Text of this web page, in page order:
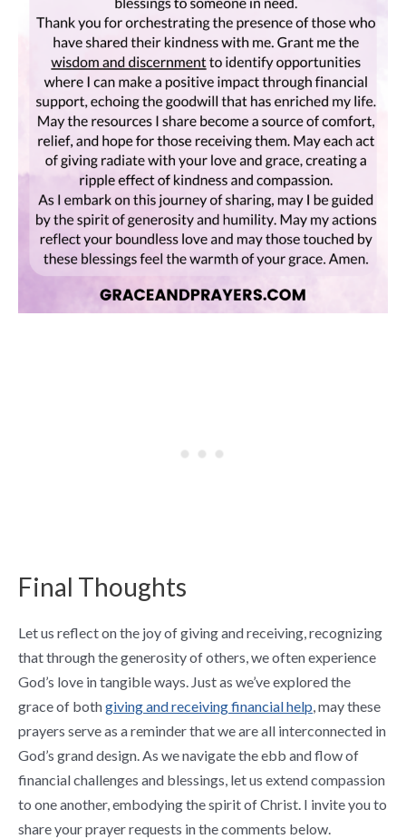
Final Thoughts
Let us reflect on the joy of giving and receiving, recognizing
that through the generosity of others, we often experience
God’s love in tangible ways. Just as we’ve explored the
grace of bothgiving and receiving financial help, may these
prayers serve as a reminder that we are all interconnected in
God’s grand design. As we navigate the ebb and flow of
financial challenges and blessings, let us extend compassion
to one another, embodying the spirit of Christ. I invite you to
share your prayer requests in the comments below.